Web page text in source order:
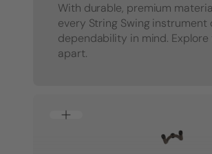
With durable, premium
every String Swing
dependability in mind.
apart.